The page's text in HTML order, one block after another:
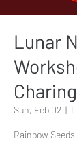
Lunar
Sun, Feb 02
  |
Rainbow